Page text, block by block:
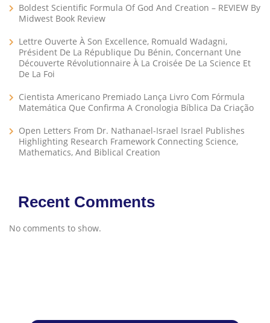
Boldest Scientific Formula Of God And Creation – REVIEW By
Midwest Book Review
Lettre Ouverte À Son Excellence, Romuald Wadagni,
Président De La République Du Bénin, Concernant Une
Découverte Révolutionnaire À La Croisée De La Science Et
De La Foi
Cientista Americano Premiado Lança Livro Com Fórmula
Matemática Que Confirma A Cronologia Bíblica Da Criação
Open Letters From Dr. Nathanael-Israel Israel Publishes
Highlighting Research Framework Connecting Science,
Mathematics, And Biblical Creation
Recent Comments
No comments to show.